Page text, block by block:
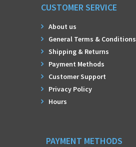
CUSTOMER SERVICE
About us
General Terms & Conditions
Shipping & Returns
Payment Methods
Customer Support
Privacy Policy
Hours
PAYMENT METHODS